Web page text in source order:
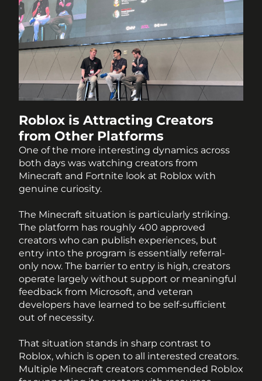
Roblox is Attracting Creators
from Other Platforms
One of the more interesting dynamics across
both days was watching creators from
Minecraft and Fortnite look at Roblox with
genuine curiosity.
The Minecraft situation is particularly striking.
The platform has roughly 400 approved
creators who can publish experiences, but
entry into the program is essentially referral-
only now. The barrier to entry is high, creators
operate largely without support or meaningful
feedback from Microsoft, and veteran
developers have learned to be self-sufficient
out of necessity.
That situation stands in sharp contrast to
Roblox, which is open to all interested creators.
Multiple Minecraft creators commended Roblox